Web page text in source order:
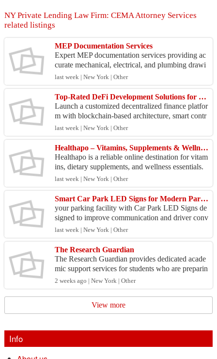
NY Private Lending Law Firm: CEMA Attorney Services
related listings
MEP Documentation Services
Expert MEP documentation services providing ac
curate mechanical, electrical, and plumbing drawi
ngs, coordinated layouts, and detailed project reco
rds....
last week | New York | Other
Top-Rated DeFi Development Solutions for Blockchain Businesses
Launch a customized decentralized finance platfor
m with blockchain-based architecture, smart contr
act development, and protocol integration designe
d f...
last week | New York | Other
Healthapo – Vitamins, Supplements & Wellness Products Online
Healthapo is a reliable online destination for vitam
ins, dietary supplements, and wellness essentials.
Whether you are looking to support your immune
...
last week | New York | Other
Smart Car Park LED Signs for Modern Parking Management
your parking facility with Car Park LED Signs de
signed to improve communication and driver conv
enience. These high-visibility digital displays deliv
er...
last week | New York | Other
The Research Guardian
The Research Guardian provides dedicated acade
mic support services for students who are preparin
g for important exams like the HISET, offering a s
truc...
2 weeks ago | New York | Other
View more
Info